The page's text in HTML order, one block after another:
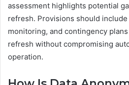
assessment highlights potential
refresh. Provisions should
monitoring, and contingency
refresh without compromising
operation.